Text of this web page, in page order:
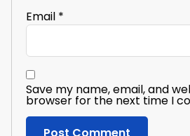
Email *
Save my name, email, and
browser for the next time I